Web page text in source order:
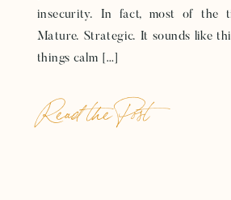
Read the Post
insecurity. In fact, most of the
Mature. Strategic. It sounds like
things calm […]